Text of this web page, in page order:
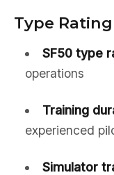
Type
SF50 type
operations
Training
experienced
Simulator